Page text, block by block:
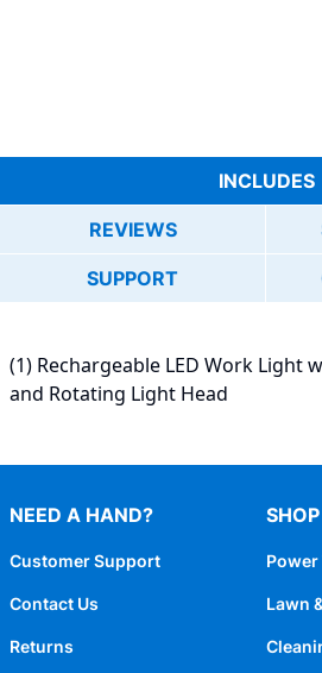
INCLUDES
REVIEWS
SUPPORT
(1) Rechargeable LED Work Light
and Rotating Light Head
NEED A HAND?
Customer Support
Contact Us
Returns
Power
Lawn